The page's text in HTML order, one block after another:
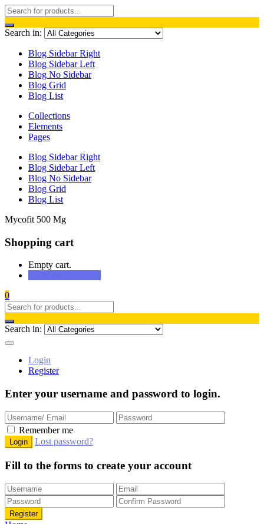
Search in:
Blog Sidebar Right
Blog Sidebar Left
Blog No Sidebar
Blog Grid
Blog List
Collections
Elements
Pages
Blog Sidebar Right
Blog Sidebar Left
Blog No Sidebar
Blog Grid
Blog List
Mycofit 500 Mg
Shopping cart
Empty cart.
0
Search in:
Login
Register
Enter your username and password to login.
Remember me
Lost password?
Fill to the forms to create your account